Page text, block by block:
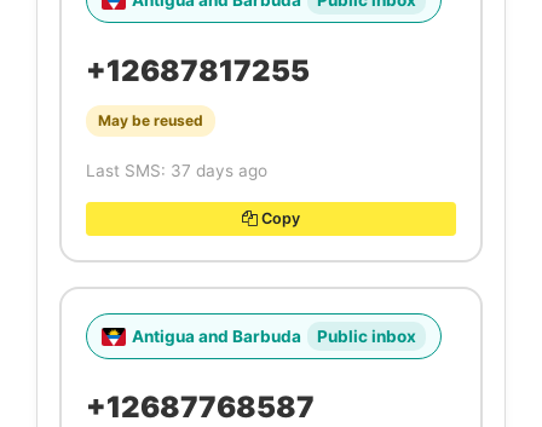
+12687817255
May be reused
Last SMS: 37 days ago
Copy
Antigua and Barbuda Public inbox
+12687768587